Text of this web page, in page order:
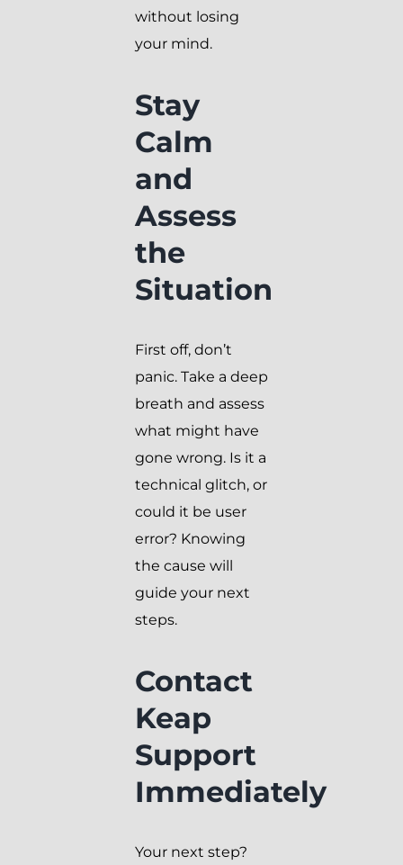
without losing
your mind.
Stay
Calm
and
Assess
the
Situation
First off, don’t
panic. Take a deep
breath and assess
what might have
gone wrong. Is it a
technical glitch, or
could it be user
error? Knowing
the cause will
guide your next
steps.
Contact
Keap
Support
Immediately
Your next step?